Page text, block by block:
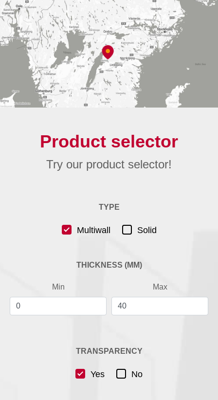
Product selector
Try our product selector!
TYPE
Multiwall Solid
THICKNESS (MM)
Min Max
TRANSPARENCY
Yes No